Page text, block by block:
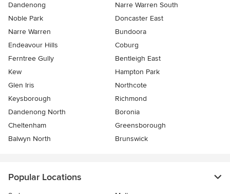
Dandenong
Narre Warren South
Noble Park
Doncaster East
Narre Warren
Bundoora
Endeavour Hills
Coburg
Ferntree Gully
Bentleigh East
Kew
Hampton Park
Glen Iris
Northcote
Keysborough
Richmond
Dandenong North
Boronia
Cheltenham
Greensborough
Balwyn North
Brunswick
Popular Locations